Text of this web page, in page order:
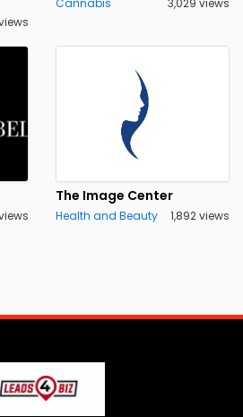
Cannabis 3,029 views
The Image Center
Health and Beauty 1,892 views